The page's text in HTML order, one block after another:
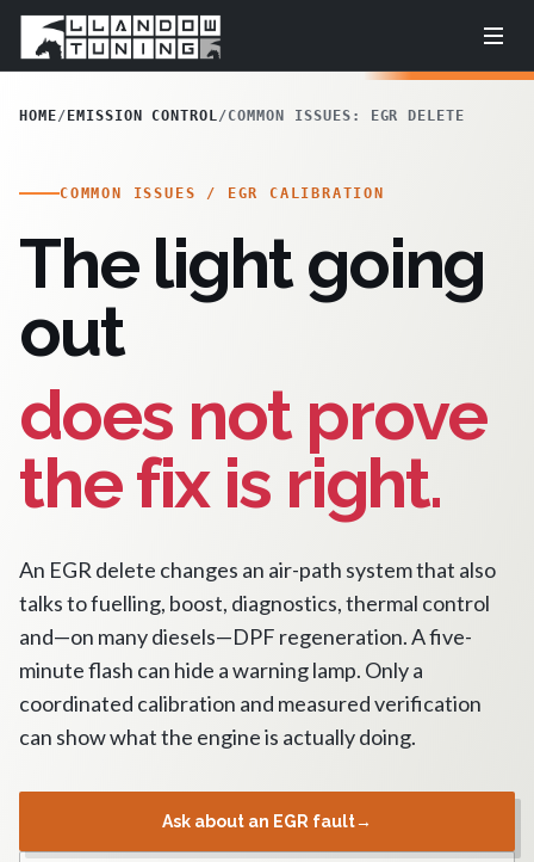
HOME/ EMISSION CONTROL/COMMON ISSUES: EGR DELETE
COMMON ISSUES / EGR CALIBRATION
The light going
out
does not prove
the fix is right.
An EGR delete changes an air-path system that also
talks to fuelling, boost, diagnostics, thermal control
and—on many diesels—DPF regeneration. A five-
minute flash can hide a warning lamp. Only a
coordinated calibration and measured verification
can show what the engine is actually doing.
Ask about an EGR fault→